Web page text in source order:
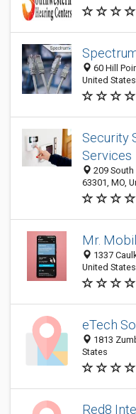
60 Hill
United States
Security
Services
209
63301, MO,
Mr.
1337
United States
eTech
1813
States
Red8